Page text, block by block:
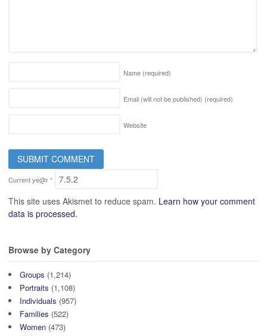
Name (required)
Email (will not be published) (required)
Website
Current ye@r*
This site uses Akismet to reduce spam. Learn how your comment
data is processed.
Browse by Category
Groups (1,214)
Portraits (1,108)
Individuals (957)
Families (522)
Women (473)